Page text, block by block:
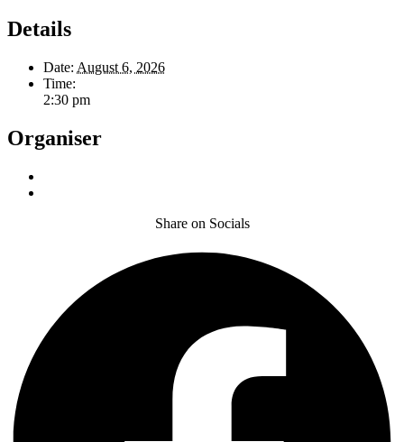
Details
Date: August 6, 2026
Time:
2:30 pm
Organiser
Share on Socials